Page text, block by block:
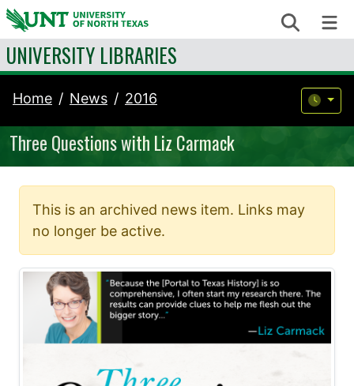
Skip to content Search
UNIVERSITY LIBRARIES
Home News 2016
Three Questions with Liz Carmack
This is an archived news item. Links may
no longer be active.